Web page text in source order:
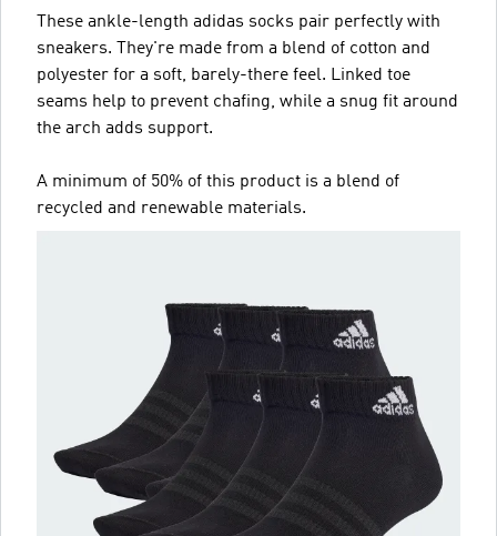
These ankle-length adidas socks pair perfectly with
sneakers. They're made from a blend of cotton and
polyester for a soft, barely-there feel. Linked toe
seams help to prevent chafing, while a snug fit around
the arch adds support.
A minimum of 50% of this product is a blend of
recycled and renewable materials.